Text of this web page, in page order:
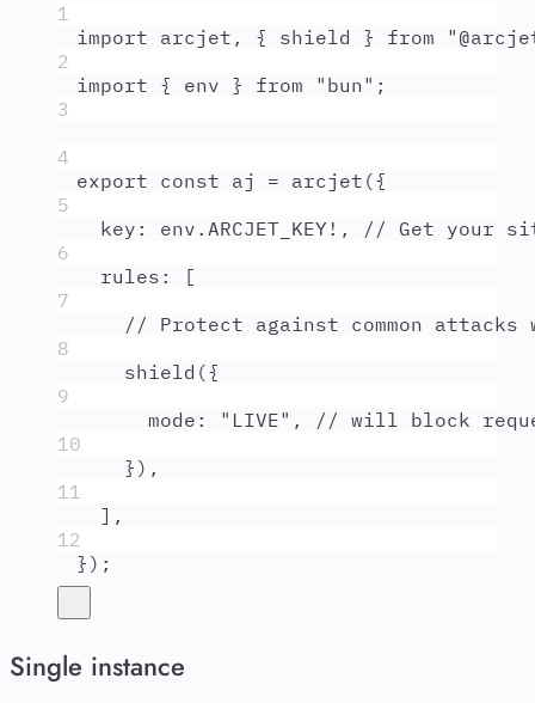
1
import arcjet , { shield } from "
2
import { env } from " bun" ;
3
4
export const aj = arcjet ({
5
key : env . ARCJET_KEY ! ,
// Get your
6
rules :
[
7
// Protect against common
8
shield ({
9
mode : " LIVE" ,
// will block
10
} ) ,
11
] ,
12
} ) ;
Single instance